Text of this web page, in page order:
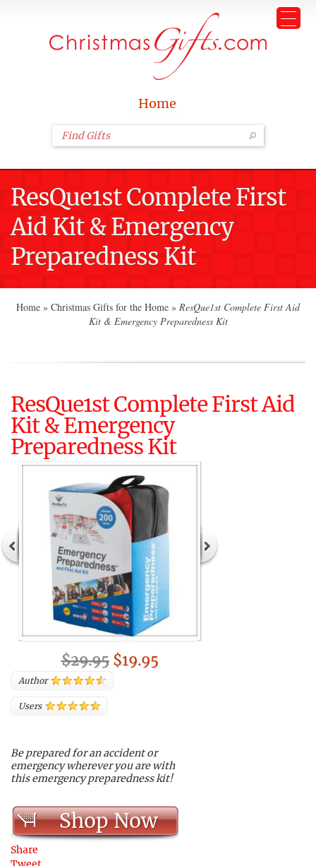
Home
ResQue1st Complete First
Aid Kit & Emergency
Preparedness Kit
Home » Christmas Gifts for the Home » ResQue1st Complete First Aid
Kit & Emergency Preparedness Kit
ResQue1st Complete First Aid
Kit & Emergency
Preparedness Kit
$29.95 $19.95
Author
Users
Be prepared for an accident or
emergency wherever you are with
this emergency preparedness kit!
Shop Now
Share